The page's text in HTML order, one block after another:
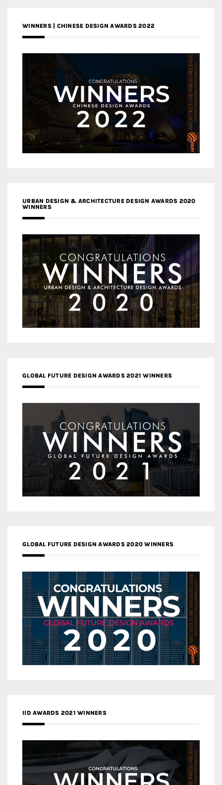
WINNERS | CHINESE DESIGN AWARDS 2022
URBAN DESIGN & ARCHITECTURE DESIGN AWARDS 2020
WINNERS
GLOBAL FUTURE DESIGN AWARDS 2021 WINNERS
GLOBAL FUTURE DESIGN AWARDS 2020 WINNERS
IID AWARDS 2021 WINNERS